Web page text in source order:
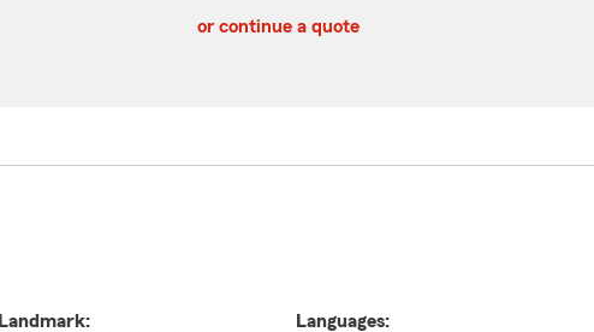
or continue a quote
Landmark:
Languages: